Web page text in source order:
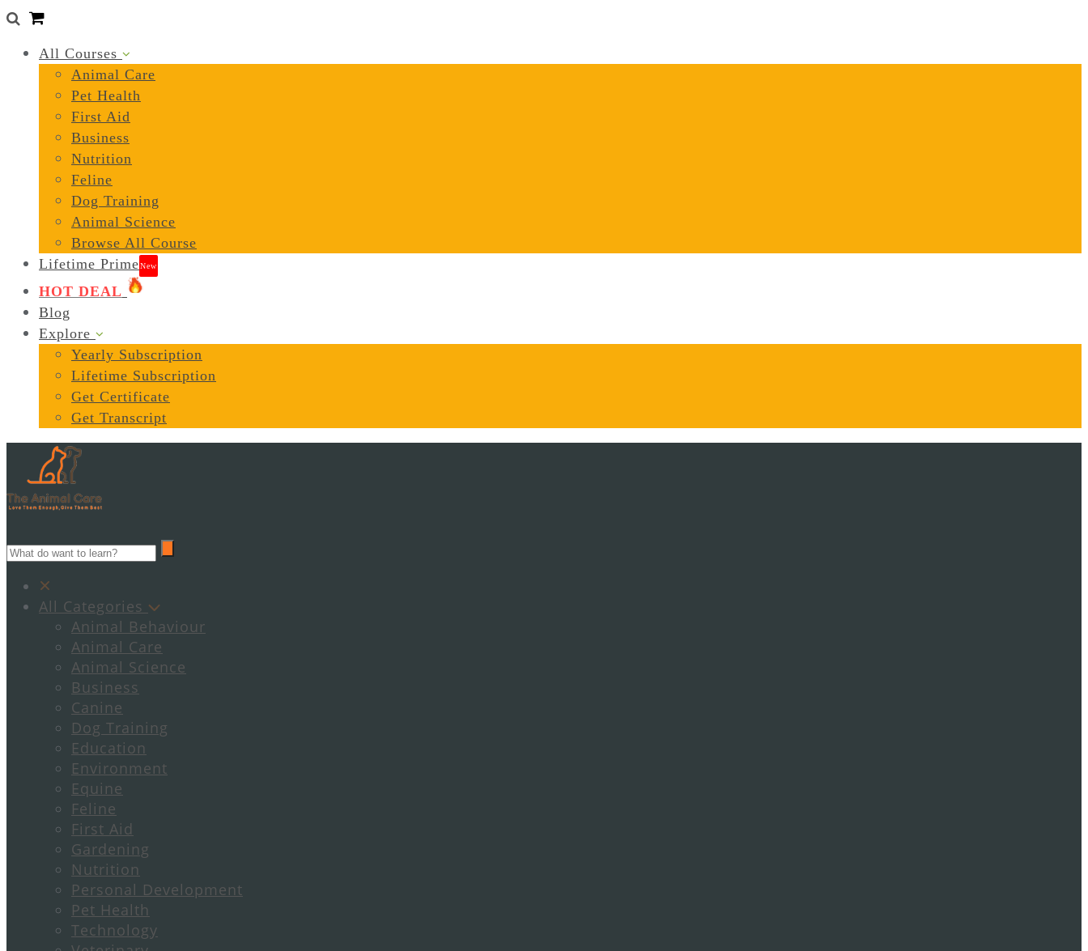
All Courses
Animal Care
Pet Health
First Aid
Business
Nutrition
Feline
Dog Training
Animal Science
Browse All Course
Lifetime PrimeNew
HOT DEAL
Blog
Explore
Yearly Subscription
Lifetime Subscription
Get Certificate
Get Transcript
All Categories
Animal Behaviour
Animal Care
Animal Science
Business
Canine
Dog Training
Education
Environment
Equine
Feline
First Aid
Gardening
Nutrition
Personal Development
Pet Health
Technology